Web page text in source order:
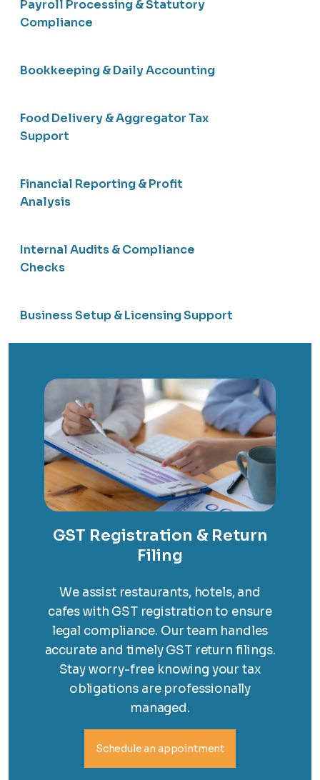
Payroll Processing & Statutory
Compliance
Bookkeeping & Daily Accounting
Food Delivery & Aggregator Tax
Support
Financial Reporting & Profit
Analysis
Internal Audits & Compliance
Checks
Business Setup & Licensing Support
GST Registration & Return
Filing
We assist restaurants, hotels, and
cafes with GST registration to ensure
legal compliance. Our team handles
accurate and timely GST return filings.
Stay worry-free knowing your tax
obligations are professionally
managed.
Schedule an appointment